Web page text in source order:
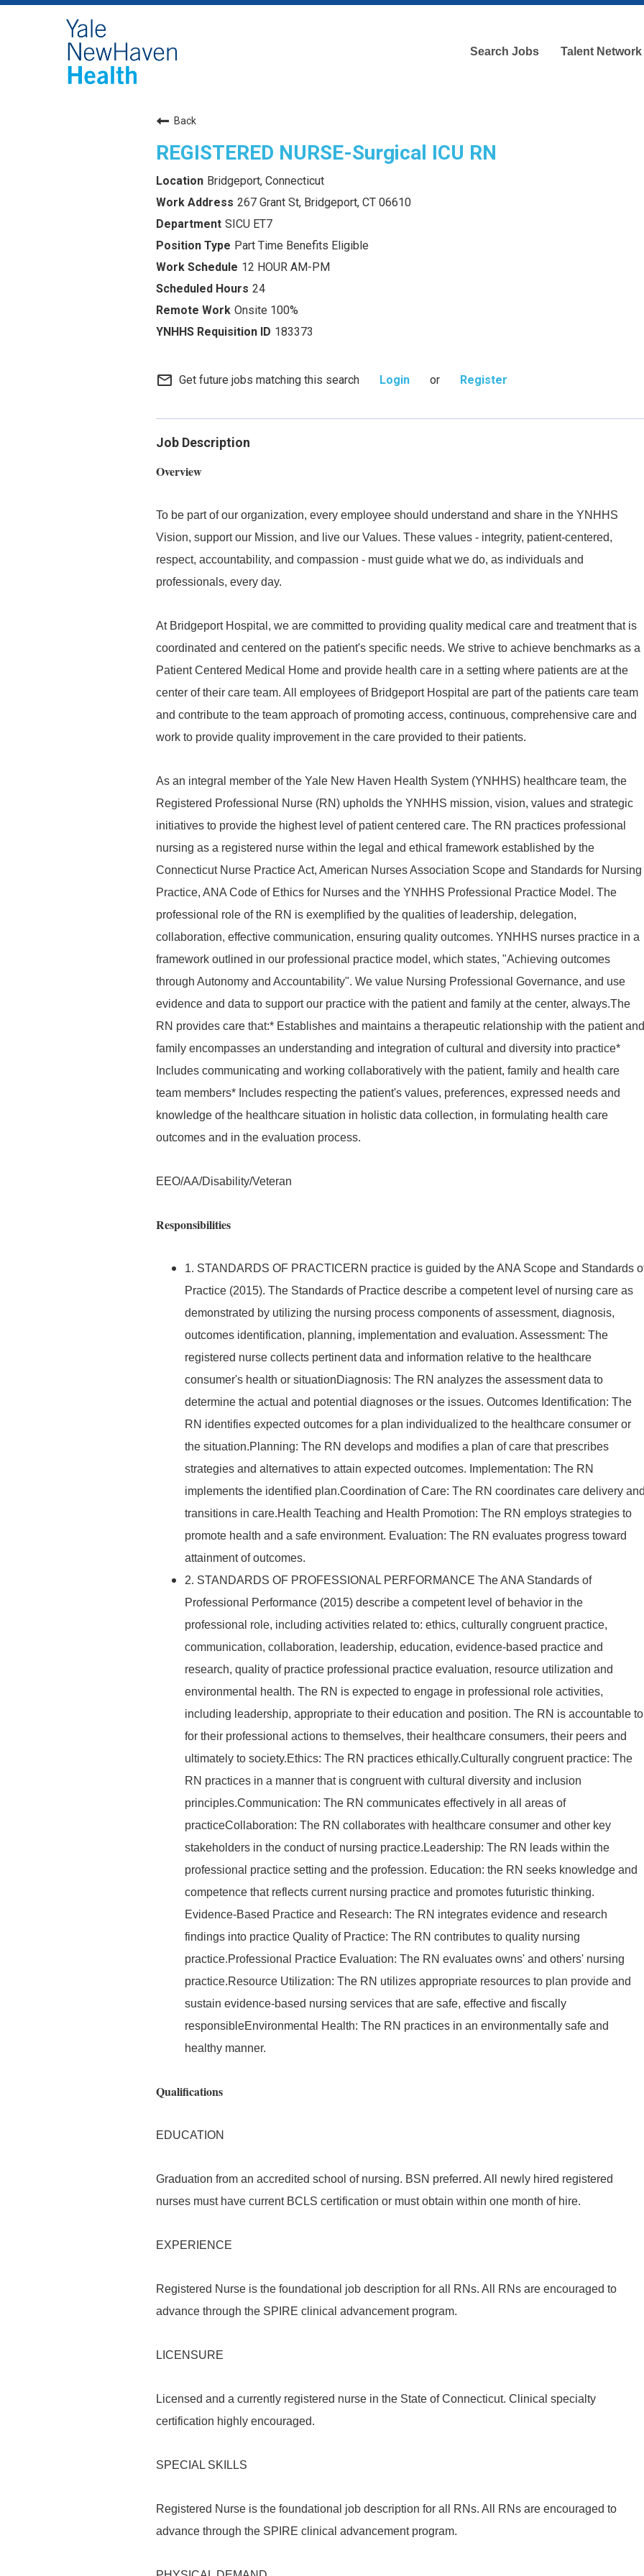
Search Jobs Talent Network
Back
REGISTERED NURSE-Surgical ICU RN
Bridgeport, Connecticut
267 Grant St, Bridgeport, CT 06610
SICU ET7
Part Time Benefits Eligible
12 HOUR AM-PM
24
Onsite 100%
183373
mail_outline Get future jobs matching this search Login or Register
Job Description
Overview
To be part of our organization, every employee should understand and share in the YNHHS
Vision, support our Mission, and live our Values. These values - integrity, patient-centered,
respect, accountability, and compassion - must guide what we do, as individuals and
professionals, every day.
At Bridgeport Hospital, we are committed to providing quality medical care and treatment that is
coordinated and centered on the patient's specific needs. We strive to achieve benchmarks as a
Patient Centered Medical Home and provide health care in a setting where patients are at the
center of their care team. All employees of Bridgeport Hospital are part of the patients care team
and contribute to the team approach of promoting access, continuous, comprehensive care and
work to provide quality improvement in the care provided to their patients.
As an integral member of the Yale New Haven Health System (YNHHS) healthcare team, the
Registered Professional Nurse (RN) upholds the YNHHS mission, vision, values and strategic
initiatives to provide the highest level of patient centered care. The RN practices professional
nursing as a registered nurse within the legal and ethical framework established by the
Connecticut Nurse Practice Act, American Nurses Association Scope and Standards for Nursing
Practice, ANA Code of Ethics for Nurses and the YNHHS Professional Practice Model. The
professional role of the RN is exemplified by the qualities of leadership, delegation,
collaboration, effective communication, ensuring quality outcomes. YNHHS nurses practice in a
framework outlined in our professional practice model, which states, "Achieving outcomes
through Autonomy and Accountability". We value Nursing Professional Governance, and use
evidence and data to support our practice with the patient and family at the center, always.The
RN provides care that:* Establishes and maintains a therapeutic relationship with the patient and
family encompasses an understanding and integration of cultural and diversity into practice*
Includes communicating and working collaboratively with the patient, family and health care
team members* Includes respecting the patient's values, preferences, expressed needs and
knowledge of the healthcare situation in holistic data collection, in formulating health care
outcomes and in the evaluation process.
EEO/AA/Disability/Veteran
Responsibilities
1. STANDARDS OF PRACTICERN practice is guided by the ANA Scope and Standards
Practice (2015). The Standards of Practice describe a competent level of nursing care as
demonstrated by utilizing the nursing process components of assessment, diagnosis,
outcomes identification, planning, implementation and evaluation. Assessment: The
registered nurse collects pertinent data and information relative to the healthcare
consumer's health or situationDiagnosis: The RN analyzes the assessment data to
determine the actual and potential diagnoses or the issues. Outcomes Identification: The
RN identifies expected outcomes for a plan individualized to the healthcare consumer or
the situation.Planning: The RN develops and modifies a plan of care that prescribes
strategies and alternatives to attain expected outcomes. Implementation: The RN
implements the identified plan.Coordination of Care: The RN coordinates care delivery and
transitions in care.Health Teaching and Health Promotion: The RN employs strategies to
promote health and a safe environment. Evaluation: The RN evaluates progress toward
attainment of outcomes.
2. STANDARDS OF PROFESSIONAL PERFORMANCE The ANA Standards of
Professional Performance (2015) describe a competent level of behavior in the
professional role, including activities related to: ethics, culturally congruent practice,
communication, collaboration, leadership, education, evidence-based practice and
research, quality of practice professional practice evaluation, resource utilization and
environmental health. The RN is expected to engage in professional role activities,
including leadership, appropriate to their education and position. The RN is accountable to
for their professional actions to themselves, their healthcare consumers, their peers and
ultimately to society.Ethics: The RN practices ethically.Culturally congruent practice: The
RN practices in a manner that is congruent with cultural diversity and inclusion
principles.Communication: The RN communicates effectively in all areas of
practiceCollaboration: The RN collaborates with healthcare consumer and other key
stakeholders in the conduct of nursing practice.Leadership: The RN leads within the
professional practice setting and the profession. Education: the RN seeks knowledge and
competence that reflects current nursing practice and promotes futuristic thinking.
Evidence-Based Practice and Research: The RN integrates evidence and research
findings into practice Quality of Practice: The RN contributes to quality nursing
practice.Professional Practice Evaluation: The RN evaluates owns' and others' nursing
practice.Resource Utilization: The RN utilizes appropriate resources to plan provide and
sustain evidence-based nursing services that are safe, effective and fiscally
responsibleEnvironmental Health: The RN practices in an environmentally safe and
healthy manner.
Qualifications
EDUCATION
Graduation from an accredited school of nursing. BSN preferred. All newly hired registered
nurses must have current BCLS certification or must obtain within one month of hire.
EXPERIENCE
Registered Nurse is the foundational job description for all RNs. All RNs are encouraged to
advance through the SPIRE clinical advancement program.
LICENSURE
Licensed and a currently registered nurse in the State of Connecticut. Clinical specialty
certification highly encouraged.
SPECIAL SKILLS
Registered Nurse is the foundational job description for all RNs. All RNs are encouraged to
advance through the SPIRE clinical advancement program.